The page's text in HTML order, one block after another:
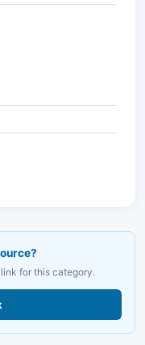
for this category.